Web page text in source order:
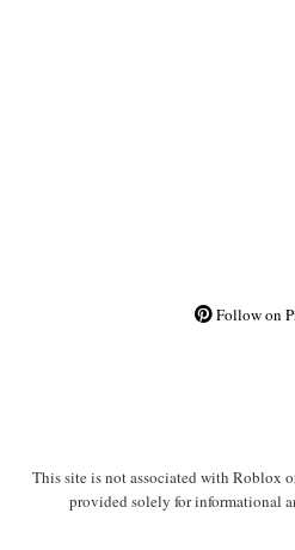
Follow on
This site is not associated with Roblox
provided solely for informational